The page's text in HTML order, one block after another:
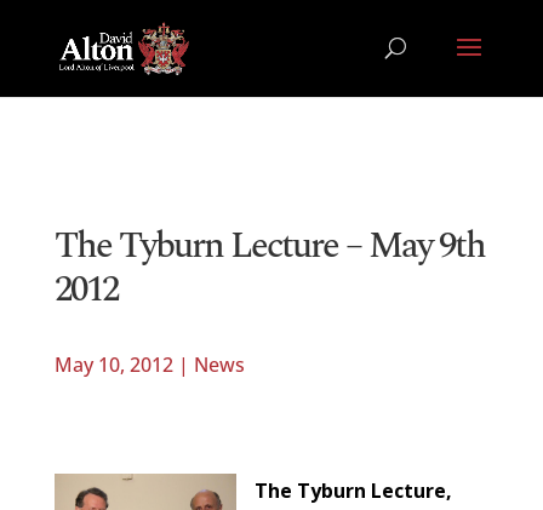
The Tyburn Lecture – May 9th
2012
May 10, 2012| News
The Tyburn Lecture,